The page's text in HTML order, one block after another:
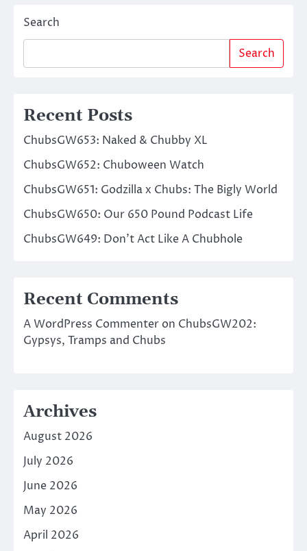
Search
Search
Recent Posts
ChubsGW653: Naked & Chubby XL
ChubsGW652: Chuboween Watch
ChubsGW651: Godzilla x Chubs: The Bigly World
ChubsGW650: Our 650 Pound Podcast Life
ChubsGW649: Don’t Act Like A Chubhole
Recent Comments
A WordPress Commenter on ChubsGW202:
Gypsys, Tramps and Chubs
Archives
August 2026
July 2026
June 2026
May 2026
April 2026